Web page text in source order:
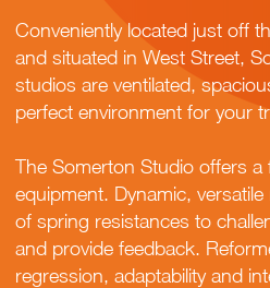
Conveniently located just off
and situated in West Street,
studios are ventilated,
perfect environment for your
The Somerton Studio offers a
equipment. Dynamic,
of spring resistances to
and provide feedback.
regression, adaptability and